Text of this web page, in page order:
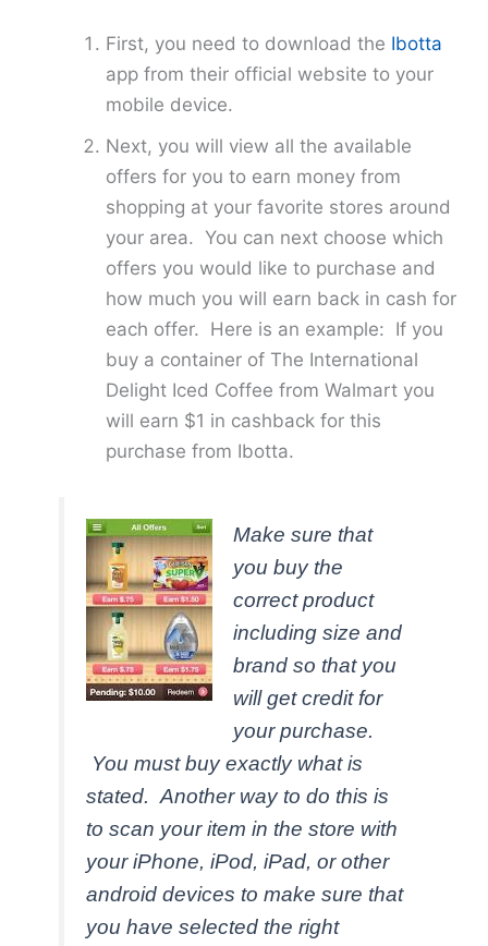
First, you need to download the Ibotta
app from their official website to your
mobile device.
Next, you will view all the available
offers for you to earn money from
shopping at your favorite stores around
your area. You can next choose which
offers you would like to purchase and
how much you will earn back in cash for
each offer. Here is an example: If you
buy a container of The International
Delight Iced Coffee from Walmart you
will earn $1 in cashback for this
purchase from Ibotta.
Make sure that
you buy the
correct product
including size and
brand so that you
will get credit for
your purchase.
You must buy exactly what is
stated. Another way to do this is
to scan your item in the store with
your iPhone, iPod, iPad, or other
android devices to make sure that
you have selected the right